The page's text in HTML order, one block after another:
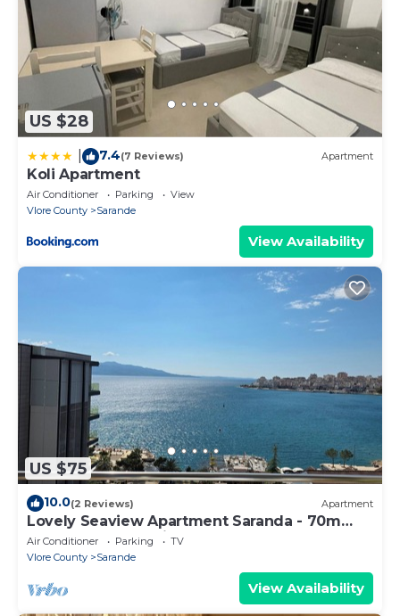
US $28
7.4(7 Reviews) Apartment
Koli Apartment
Air Conditioner Parking
View
Vlore County
Sarande
View Availability
US $75
10.0(2 Reviews) Apartment
Lovely Seaview Apartment Saranda - 70m
from Beach + Dedicated Garage
Air Conditioner Parking
TV
Vlore County
Sarande
View Availability